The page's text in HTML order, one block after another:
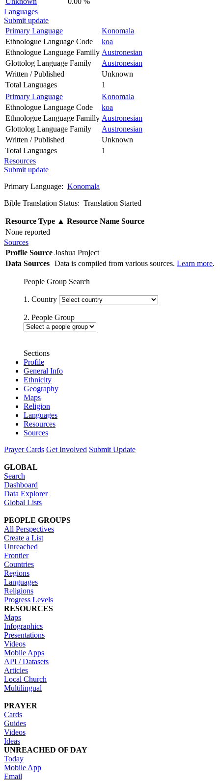
Languages
Submit update
Primary Language
Konomala
Ethnologue Language Code
koa
Ethnologue Language Familly Austronesian
Glottolog Language Family
Austronesian
Written / Published
Unknown
Total Languages
1
Primary Language
Konomala
Ethnologue Language Code
koa
Ethnologue Language Familly Austronesian
Glottolog Language Family
Austronesian
Written / Published
Unknown
Total Languages
1
Resources
Submit update
Primary Language: Konomala
Bible Translation Status: Translation Started
Resource Type ▲ Resource Name Source
None reported
Sources
Profile Source Joshua Project
Data Sources Data is compiled from various sources. Learn more.
People Group Search
1. Country
2. People Group
Sections
Profile
General Info
Ethnicity
Geography
Maps
Religion
Languages
Resources
Sources
Prayer Cards Get Involved Submit Update
GLOBAL
Search
Dashboard
Data Explorer
Global Lists
PEOPLE GROUPS
All Perspectives
Create a List
Unreached
Frontier
Countries
Regions
Languages
Religions
Progress Levels
RESOURCES
Maps
Infographics
Presentations
Videos
Mobile Apps
API / Datasets
Articles
Local Church
Multilingual
PRAYER
Cards
Guides
Videos
Ideas
UNREACHED OF DAY
Today
Mobile App
Email